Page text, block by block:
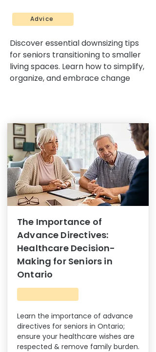
Advice
Discover essential downsizing tips
for seniors transitioning to smaller
living spaces. Learn how to simplify,
organize, and embrace change
The Importance of
Advance Directives:
Healthcare Decision-
Making for Seniors in
Ontario
Learn the importance of advance
directives for seniors in Ontario;
ensure your healthcare wishes are
respected & remove family burden.